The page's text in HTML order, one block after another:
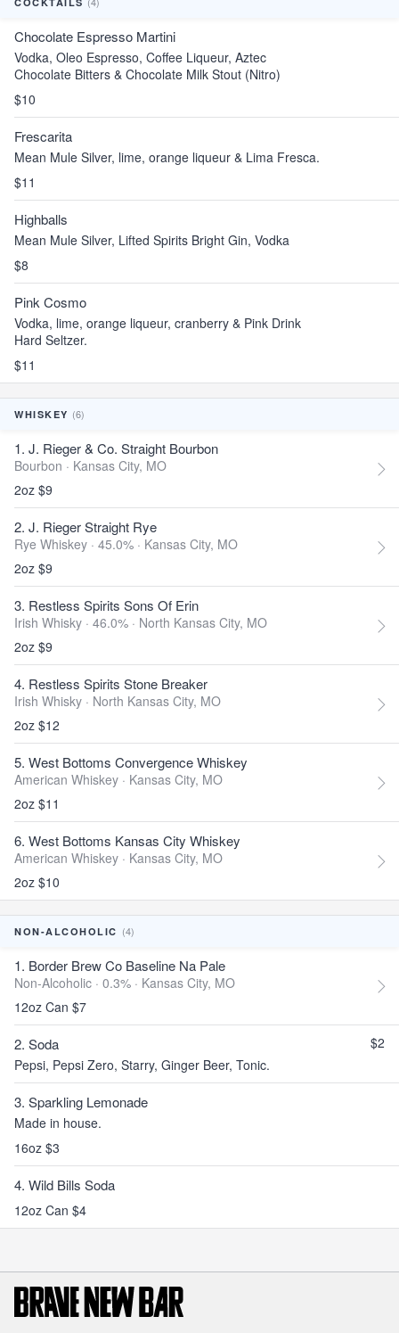
Chocolate Espresso Martini
Vodka, Oleo Espresso, Coffee Liqueur, Aztec
Chocolate Bitters & Chocolate Milk Stout (Nitro)
$10
Frescarita
Mean Mule Silver, lime, orange liqueur & Lima Fresca.
$11
Highballs
Mean Mule Silver, Lifted Spirits Bright Gin, Vodka
$8
Pink Cosmo
Vodka, lime, orange liqueur, cranberry & Pink Drink
Hard Seltzer.
$11
WHISKEY (6)
1. J. Rieger & Co. Straight Bourbon
Bourbon · Kansas City, MO
2oz $9
2. J. Rieger Straight Rye
Rye Whiskey · 45.0% · Kansas City, MO
2oz $9
3. Restless Spirits Sons Of Erin
Irish Whisky · 46.0% · North Kansas City, MO
2oz $9
4. Restless Spirits Stone Breaker
Irish Whisky · North Kansas City, MO
2oz $12
5. West Bottoms Convergence Whiskey
American Whiskey · Kansas City, MO
2oz $11
6. West Bottoms Kansas City Whiskey
American Whiskey · Kansas City, MO
2oz $10
NON-ALCOHOLIC (4)
1. Border Brew Co Baseline Na Pale
Non-Alcoholic · 0.3% · Kansas City, MO
12oz Can $7
2. Soda
Pepsi, Pepsi Zero, Starry, Ginger Beer, Tonic.
$2
3. Sparkling Lemonade
Made in house.
16oz $3
4. Wild Bills Soda
12oz Can $4